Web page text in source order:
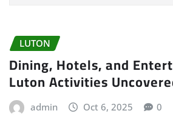
LUTON
Dining, Hotels, and
Luton Activities
admin Oct 6, 2025 0